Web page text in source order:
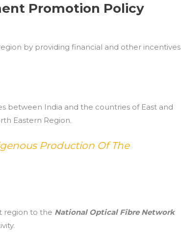
Promotion Policy
by providing financial and other incentives
between India and the countries of East and
Eastern Region.
Production Of The
region to the National Optical Fibre Network